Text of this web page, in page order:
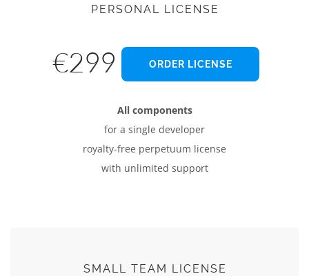
PERSONAL LICENSE
€299 ORDER LICENSE
All components
for a single developer
royalty-free perpetuum license
with unlimited support
SMALL TEAM LICENSE